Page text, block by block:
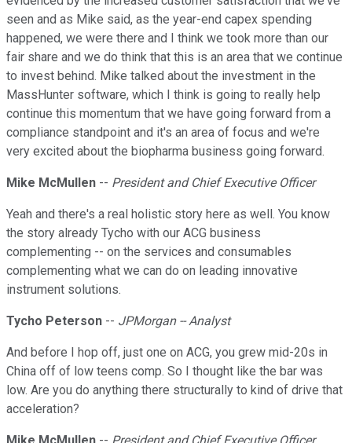
seen and as Mike said, as the year-end capex spending
happened, we were there and I think we took more than our
fair share and we do think that this is an area that we continue
to invest behind. Mike talked about the investment in the
MassHunter software, which I think is going to really help
continue this momentum that we have going forward from a
compliance standpoint and it's an area of focus and we're
very excited about the biopharma business going forward.
Mike McMullen -- President and Chief Executive Officer
Yeah and there's a real holistic story here as well. You know
the story already Tycho with our ACG business
complementing -- on the services and consumables
complementing what we can do on leading innovative
instrument solutions.
Tycho Peterson -- JPMorgan -- Analyst
And before I hop off, just one on ACG, you grew mid-20s in
China off of low teens comp. So I thought like the bar was
low. Are you do anything there structurally to kind of drive that
acceleration?